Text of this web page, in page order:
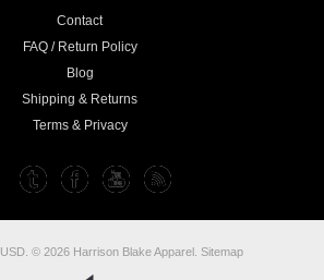
Contact
FAQ / Return Policy
Blog
Shipping & Returns
Terms & Privacy
USD © 2026 Harrison Blake Apparel. Sitemap